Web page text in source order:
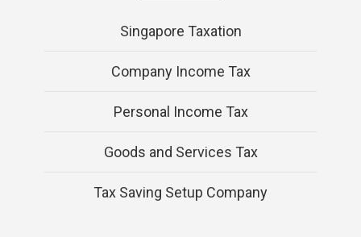
Singapore Taxation
Company Income Tax
Personal Income Tax
Goods and Services Tax
Tax Saving Setup Company